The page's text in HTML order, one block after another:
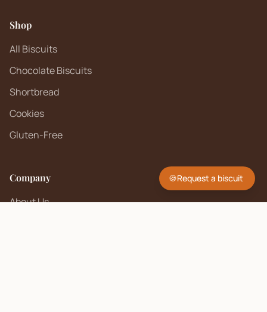
Shop
All Biscuits
Chocolate Biscuits
Shortbread
Cookies
Gluten-Free
Company
About Us
🍪Request a biscuit